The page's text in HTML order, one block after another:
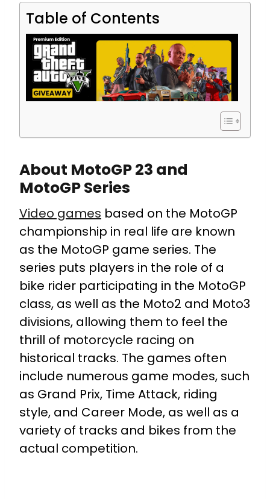
Table of Contents
About MotoGP 23 and
MotoGP Series
Video games based on the MotoGP
championship in real life are known
as the MotoGP game series. The
series puts players in the role of a
bike rider participating in the MotoGP
class, as well as the Moto2 and Moto3
divisions, allowing them to feel the
thrill of motorcycle racing on
historical tracks. The games often
include numerous game modes, such
as Grand Prix, Time Attack, riding
style, and Career Mode, as well as a
variety of tracks and bikes from the
actual competition.